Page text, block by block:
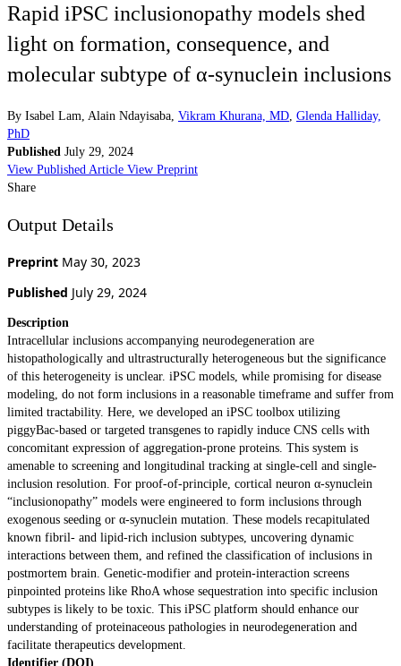
Rapid iPSC inclusionopathy models shed
light on formation, consequence, and
molecular subtype of α-synuclein inclusions
By Isabel Lam Alain Ndayisaba Vikram Khurana, MD Glenda Halliday,
PhD
Published July 29, 2024
View Published Article View Preprint
Share
Output Details
Preprint May 30, 2023
Published July 29, 2024
Description
Intracellular inclusions accompanying neurodegeneration are
histopathologically and ultrastructurally heterogeneous but the significance
of this heterogeneity is unclear. iPSC models, while promising for disease
modeling, do not form inclusions in a reasonable timeframe and suffer from
limited tractability. Here, we developed an iPSC toolbox utilizing
piggyBac-based or targeted transgenes to rapidly induce CNS cells with
concomitant expression of aggregation-prone proteins. This system is
amenable to screening and longitudinal tracking at single-cell and single-
inclusion resolution. For proof-of-principle, cortical neuron α-synuclein
“inclusionopathy” models were engineered to form inclusions through
exogenous seeding or α-synuclein mutation. These models recapitulated
known fibril- and lipid-rich inclusion subtypes, uncovering dynamic
interactions between them, and refined the classification of inclusions in
postmortem brain. Genetic-modifier and protein-interaction screens
pinpointed proteins like RhoA whose sequestration into specific inclusion
subtypes is likely to be toxic. This iPSC platform should enhance our
understanding of proteinaceous pathologies in neurodegeneration and
facilitate therapeutics development.
Identifier (DOI)